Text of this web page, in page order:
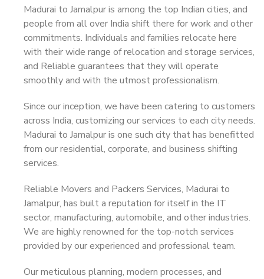
Madurai to Jamalpur is among the top Indian cities, and
people from all over India shift there for work and other
commitments. Individuals and families relocate here
with their wide range of relocation and storage services,
and Reliable guarantees that they will operate
smoothly and with the utmost professionalism.
Since our inception, we have been catering to customers
across India, customizing our services to each city needs.
Madurai to Jamalpur is one such city that has benefitted
from our residential, corporate, and business shifting
services.
Reliable Movers and Packers Services, Madurai to
Jamalpur, has built a reputation for itself in the IT
sector, manufacturing, automobile, and other industries.
We are highly renowned for the top-notch services
provided by our experienced and professional team.
Our meticulous planning, modern processes, and